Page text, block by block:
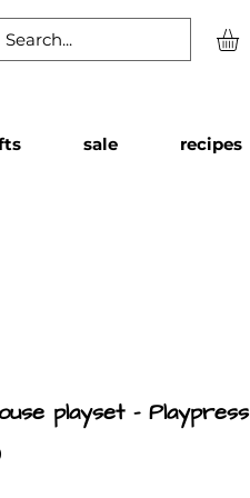
sale recipes
playset - Playpress